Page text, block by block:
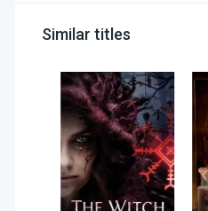
Similar titles